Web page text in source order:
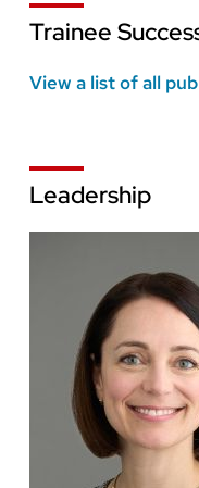
Trainee
View a list of all
Leadership